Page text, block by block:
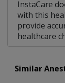
InstaCare
with this
provide
healthcare
Similar